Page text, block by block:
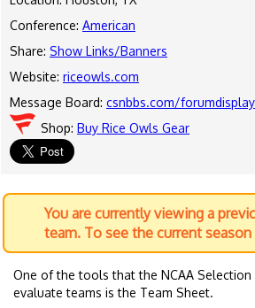
Conference: American
Share: Show Links/Banners
Website: riceowls.com
Message Board: csnbbs.com/
Shop: Buy Rice Owls Gear
You are currently viewing a
team. To see the current season
One of the tools that the NCAA
evaluate teams is the Team Sheet.